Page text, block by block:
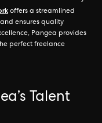
offers a streamlined
ensures quality
Pangea provides
perfect freelance
Talent